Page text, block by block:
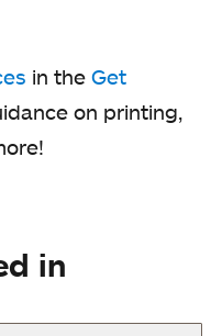
in the Get
on printing,
in